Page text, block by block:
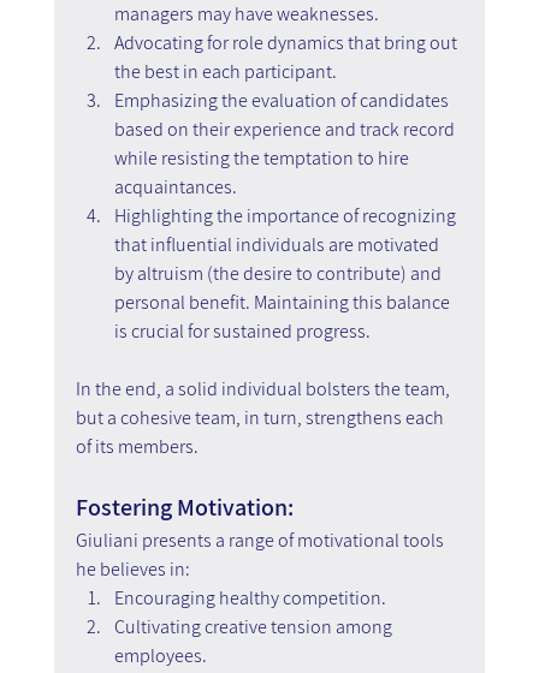
managers may have weaknesses.
Advocating for role dynamics that bring out
the best in each participant.
Emphasizing the evaluation of candidates
based on their experience and track record
while resisting the temptation to hire
acquaintances.
Highlighting the importance of recognizing
that influential individuals are motivated
by altruism (the desire to contribute) and
personal benefit. Maintaining this balance
is crucial for sustained progress.
In the end, a solid individual bolsters the team,
but a cohesive team, in turn, strengthens each
of its members.
Fostering Motivation:
Giuliani presents a range of motivational tools
he believes in:
Encouraging healthy competition.
Cultivating creative tension among
employees.